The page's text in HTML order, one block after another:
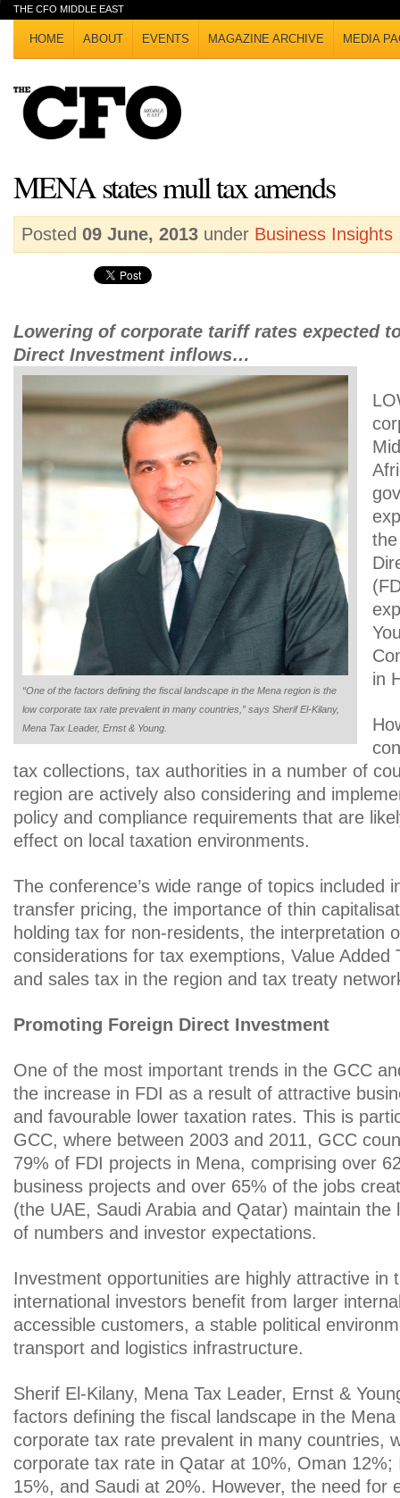
THE CFO MIDDLE EAST
HOME ABOUT EVENTS MAGAZINE ARCHIVE MEDIA
MENA states mull tax amends
Posted 09 June, 2013 under Business Insights
Lowering of corporate tariff rates expected
Direct Investment inflows…
“One of the factors defining the fiscal landscape in the Mena region is the
low corporate tax rate prevalent in many countries,” says Sherif El-Kilany,
Mena Tax Leader, Ernst & Young.
in
tax collections, tax authorities in a number of
region are actively also considering and
policy and compliance requirements that are
effect on local taxation environments.
The conference’s wide range of topics included
transfer pricing, the importance of thin
holding tax for non-residents, the interpretation
considerations for tax exemptions, Value Added
and sales tax in the region and tax treaty
Promoting Foreign Direct Investment
One of the most important trends in the GCC
the increase in FDI as a result of attractive
and favourable lower taxation rates. This is
GCC, where between 2003 and 2011, GCC
79% of FDI projects in Mena, comprising over
business projects and over 65% of the jobs
(the UAE, Saudi Arabia and Qatar) maintain the
of numbers and investor expectations.
Investment opportunities are highly attractive in
international investors benefit from larger
accessible customers, a stable political
transport and logistics infrastructure.
Sherif El-Kilany, Mena Tax Leader, Ernst &
factors defining the fiscal landscape in the
corporate tax rate prevalent in many countries,
corporate tax rate in Qatar at 10%, Oman 12%;
15%, and Saudi at 20%. However, the need for